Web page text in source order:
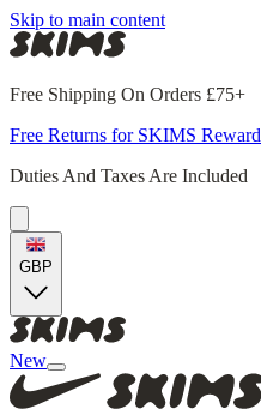
Skip to main content
Free Shipping On Orders £75+
Free Returns for SKIMS
Duties And Taxes Are Included
GBP
New